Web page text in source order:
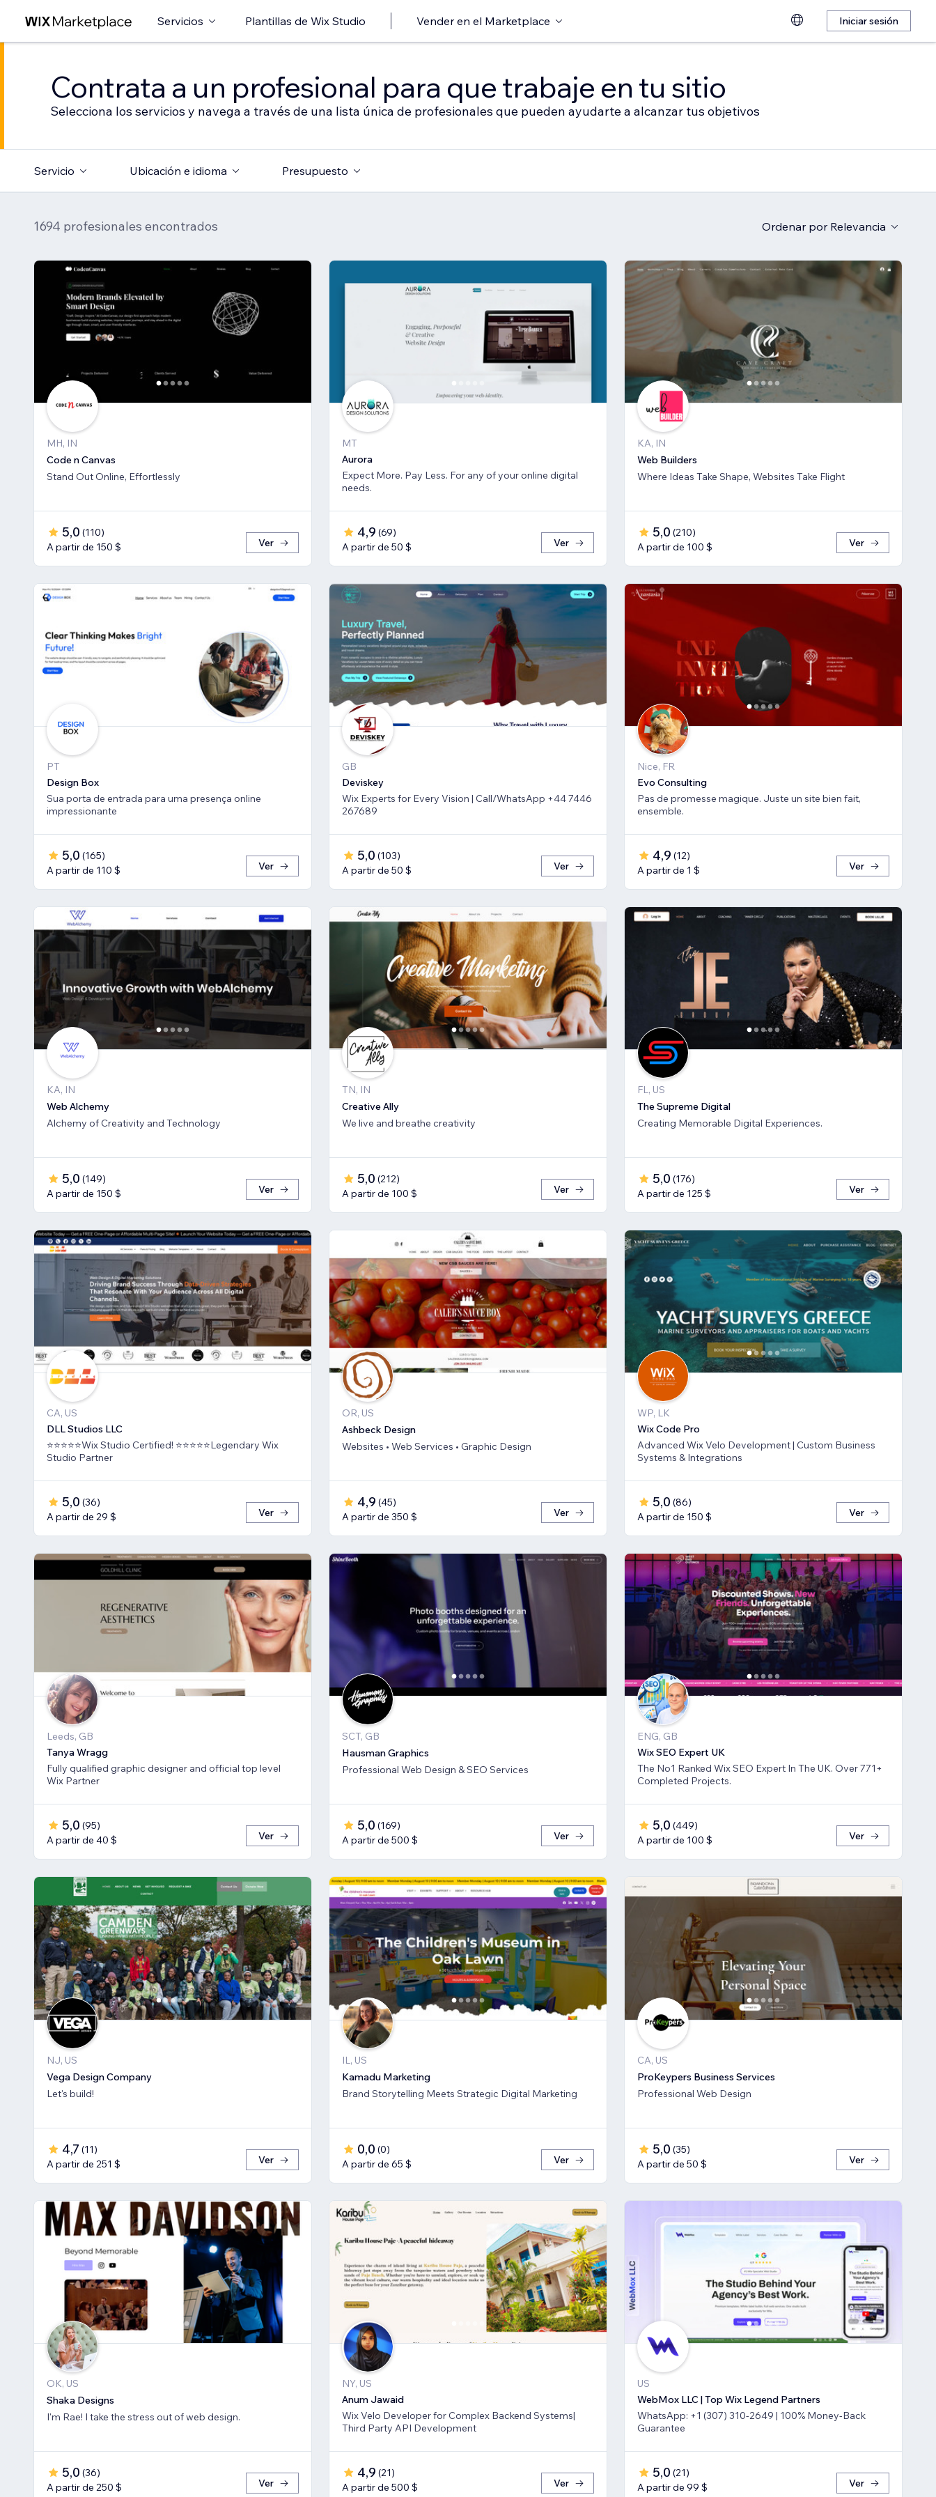
Servicios Plantillas de Wix Studio Vender en el Marketplace Iniciar sesión
Contrata a un profesional para que trabaje en tu sitio
Selecciona los servicios y navega a través de una lista única de profesionales que pueden ayudarte a alcanzar tus objetivos
Servicio Ubicación e idioma Presupuesto
1694 profesionales encontrados Ordenar por Relevancia
MH, IN
Code n Canvas
Stand Out Online, Effortlessly
5,0 (110)
A partir de 150 $
Ver
MT
Aurora
Expect More. Pay Less. For any of your online digital
needs.
4,9 (69)
A partir de 50 $
Ver
KA, IN
Web Builders
Where Ideas Take Shape, Websites Take Flight
5,0 (210)
A partir de 100 $
Ver
PT
Design Box
Sua porta de entrada para uma presença online
impressionante
5,0 (165)
A partir de 110 $
Ver
GB
Deviskey
Wix Experts for Every Vision | Call/WhatsApp +44 7446
267689
5,0 (103)
A partir de 50 $
Ver
Nice, FR
Evo Consulting
Pas de promesse magique. Juste un site bien fait,
ensemble.
4,9 (12)
A partir de 1 $
Ver
KA, IN
Web Alchemy
Alchemy of Creativity and Technology
5,0 (149)
A partir de 150 $
Ver
TN, IN
Creative Ally
We live and breathe creativity
5,0 (212)
A partir de 100 $
Ver
FL, US
The Supreme Digital
Creating Memorable Digital Experiences.
5,0 (176)
A partir de 125 $
Ver
CA, US
DLL Studios LLC
⭐⭐⭐⭐⭐Wix Studio Certified! ⭐⭐⭐⭐⭐Legendary Wix
Studio Partner
5,0 (36)
A partir de 29 $
Ver
OR, US
Ashbeck Design
Websites • Web Services • Graphic Design
4,9 (45)
A partir de 350 $
Ver
WP, LK
Wix Code Pro
Advanced Wix Velo Development | Custom Business
Systems & Integrations
5,0 (86)
A partir de 150 $
Ver
Leeds, GB
Tanya Wragg
Fully qualified graphic designer and official top level
Wix Partner
5,0 (95)
A partir de 40 $
Ver
SCT, GB
Hausman Graphics
Professional Web Design & SEO Services
5,0 (169)
A partir de 500 $
Ver
ENG, GB
Wix SEO Expert UK
The No1 Ranked Wix SEO Expert In The UK. Over 771+
Completed Projects.
5,0 (449)
A partir de 100 $
Ver
NJ, US
Vega Design Company
Let's build!
4,7 (11)
A partir de 251 $
Ver
IL, US
Kamadu Marketing
Brand Storytelling Meets Strategic Digital Marketing
0,0 (0)
A partir de 65 $
Ver
CA, US
ProKeypers Business Services
Professional Web Design
5,0 (35)
A partir de 50 $
Ver
OK, US
Shaka Designs
I'm Rae! I take the stress out of web design.
5,0 (36)
A partir de 250 $
Ver
NY, US
Anum Jawaid
Wix Velo Developer for Complex Backend Systems|
Third Party API Development
4,9 (21)
A partir de 500 $
Ver
US
WebMox LLC | Top Wix Legend Partners
WhatsApp: +1 (307) 310-2649 | 100% Money-Back
Guarantee
5,0 (21)
A partir de 99 $
Ver